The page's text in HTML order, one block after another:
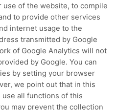
of the website, to compile
to provide other services
internet usage to the
transmitted by Google
of Google Analytics will not
by Google. You can
by setting your browser
we point out that in this
use all functions of this
may prevent the collection